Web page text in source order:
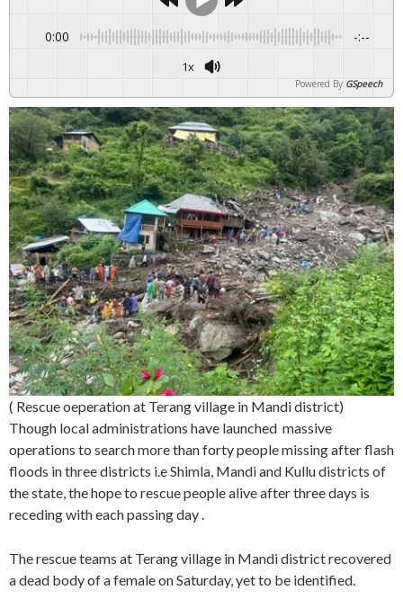
0:00 -:--
1x
Powered By GSpeech
( Rescue oeperation at Terang village in Mandi district)
Though local administrations have launched massive
operations to search more than forty people missing after flash
floods in three districts i.e Shimla, Mandi and Kullu districts of
the state, the hope to rescue people alive after three days is
receding with each passing day .
The rescue teams at Terang village in Mandi district recovered
a dead body of a female on Saturday, yet to be identified.